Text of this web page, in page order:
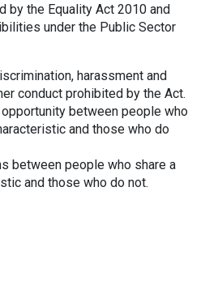
the Equality Act 2010 and
under the Public Sector
harassment and
conduct prohibited by the Act.
between people who
and those who do
between people who share a
and those who do not.